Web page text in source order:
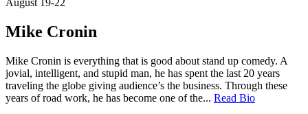
August 19-22
Mike Cronin
Mike Cronin is everything that is good about stand up comedy. A
jovial, intelligent, and stupid man, he has spent the last 20 years
traveling the globe giving audience’s the business. Through these
years of road work, he has become one of the... Read Bio